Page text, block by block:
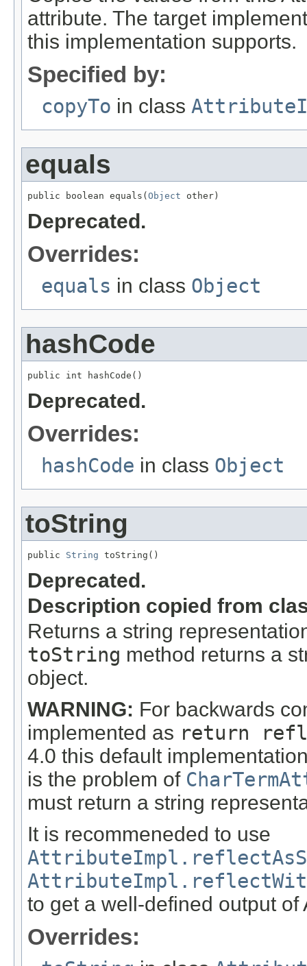
attribute. The target
this implementation supports.
Specified by:
copyTo in class
equals
public boolean equals( Object other)
Deprecated.
Overrides:
equals in class Object
hashCode
public int hashCode()
Deprecated.
Overrides:
hashCode in class Object
toString
public String toString()
Deprecated.
Description copied from
Returns a string
toString method returns a
object.
WARNING: For backwards
implemented as return
4.0 this default
is the problem of
must return a string
It is recommeneded to use
to get a well-defined output
Overrides: